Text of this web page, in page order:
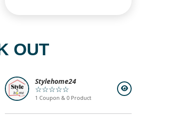
OUT
Stylehome24
☆☆☆☆☆
1 Coupon & 0 Product